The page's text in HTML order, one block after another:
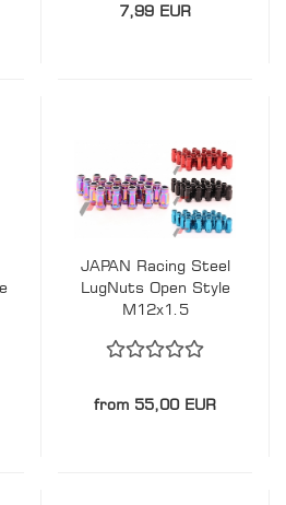
7,99 EUR
JAPAN Racing Steel
LugNuts Open Style
M12x1.5
from 55,00 EUR